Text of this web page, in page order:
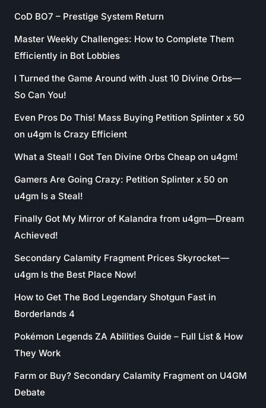
CoD BO7 – Prestige System Return
Master Weekly Challenges: How to Complete Them
Efficiently in Bot Lobbies
I Turned the Game Around with Just 10 Divine Orbs—
So Can You!
Even Pros Do This! Mass Buying Petition Splinter x 50
on u4gm Is Crazy Efficient
What a Steal! I Got Ten Divine Orbs Cheap on u4gm!
Gamers Are Going Crazy: Petition Splinter x 50 on
u4gm Is a Steal!
Finally Got My Mirror of Kalandra from u4gm—Dream
Achieved!
Secondary Calamity Fragment Prices Skyrocket—
u4gm Is the Best Place Now!
How to Get The Bod Legendary Shotgun Fast in
Borderlands 4
Pokémon Legends ZA Abilities Guide – Full List & How
They Work
Farm or Buy? Secondary Calamity Fragment on U4GM
Debate